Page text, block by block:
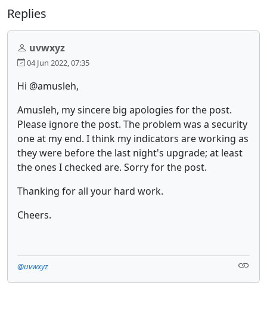
Replies
uvwxyz
04 Jun 2022, 07:35
Hi @amusleh,
Amusleh, my sincere big apologies for the post.
Please ignore the post. The problem was a security
one at my end. I think my indicators are working as
they were before the last night's upgrade; at least
the ones I checked are. Sorry for the post.
Thanking for all your hard work.
Cheers.
@uvwxyz